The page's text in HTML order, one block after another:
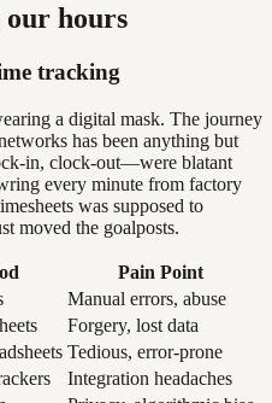
hours
tracking
a digital mask. The journey
has been anything but
in, clock-out—were blatant
every minute from factory
was supposed to
moved the goalposts.
Pain Point
Manual errors, abuse
Forgery, lost data
Tedious, error-prone
Integration headaches